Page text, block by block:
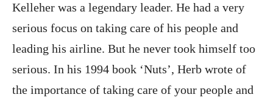
Kelleher was a legendary leader. He had a very
serious focus on taking care of his people and
leading his airline. But he never took himself too
serious. In his 1994 book ‘Nuts’, Herb wrote of
the importance of taking care of your people and